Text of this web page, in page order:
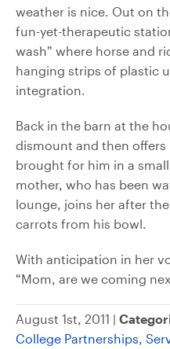
weather is nice. Out on
fun-yet-therapeutic
wash” where horse and
hanging strips of plastic
integration.
Back in the barn at the
dismount and then offers
brought for him in a
mother, who has been
lounge, joins her after
carrots from his bowl.
With anticipation in her
“Mom, are we coming
August 1st, 2011 |
College Partnerships